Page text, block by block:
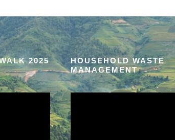
2025
HOUSEHOLD WASTE
MANAGEMENT
V
i
d
e